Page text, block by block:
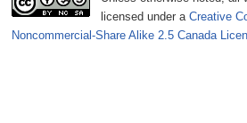
licensed under aCreative
Noncommercial-Share Alike 2.5 Canada